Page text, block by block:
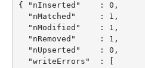
{ "nInserted"    : 0,
  "nMatched"     : 1,
  "nModified"    : 1,
  "nRemoved"     : 1,
  "nUpserted"    : 0,
  "writeErrors"  : [